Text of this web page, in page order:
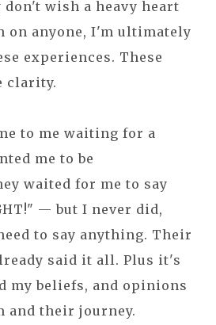
wish a heavy heart
on anyone, I'm ultimately
experiences. These
clarity.
to me waiting for a
me to be
waited for me to say
— but I never did,
to say anything. Their
said it all. Plus it's
my beliefs, and opinions
and their journey.